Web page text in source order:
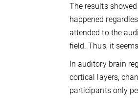
The results
happened
attended to the
field. Thus, it
In auditory brain
cortical layers,
participants only